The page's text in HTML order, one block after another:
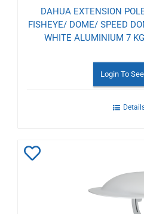
DAHUA EXTENSION
FISHEYE/ DOME/ SPEED
WHITE ALUMINIUM 7
Login To